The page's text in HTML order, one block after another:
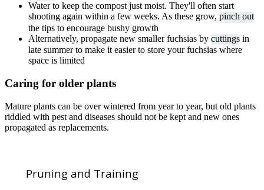
Water to keep the compost just moist. They'll often start
shooting again within a few weeks. As these grow, pinch out
the tips to encourage bushy growth
Alternatively, propagate new smaller fuchsias by cuttings in
late summer to make it easier to store your fuchsias where
space is limited
Caring for older plants
Mature plants can be over wintered from year to year, but old plants
riddled with pest and diseases should not be kept and new ones
propagated as replacements.
Pruning and Training